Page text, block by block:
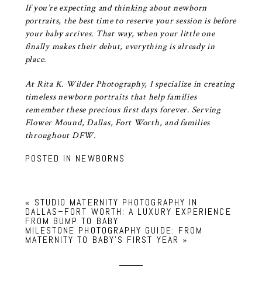
If you’re expecting and thinking about newborn
portraits, the best time to reserve your session is before
your baby arrives. That way, when your little one
finally makes their debut, everything is already in
place.
At Rita K. Wilder Photography, I specialize in creating
timeless newborn portraits that help families
remember these precious first days forever. Serving
Flower Mound, Dallas, Fort Worth, and families
throughout DFW.
POSTED IN NEWBORNS
« STUDIO MATERNITY PHOTOGRAPHY IN
DALLAS–FORT WORTH: A LUXURY EXPERIENCE
FROM BUMP TO BABY
MILESTONE PHOTOGRAPHY GUIDE: FROM
MATERNITY TO BABY’S FIRST YEAR »